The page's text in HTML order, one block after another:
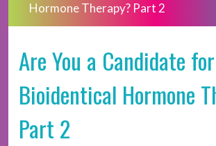
Hormone Therapy? Part 2
Are You a Candidate for
Bioidentical Hormone
Part 2